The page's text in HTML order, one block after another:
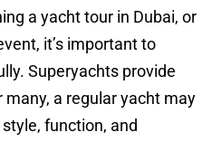
a yacht tour in Dubai, or
it’s important to
Superyachts provide
a regular yacht may
function, and